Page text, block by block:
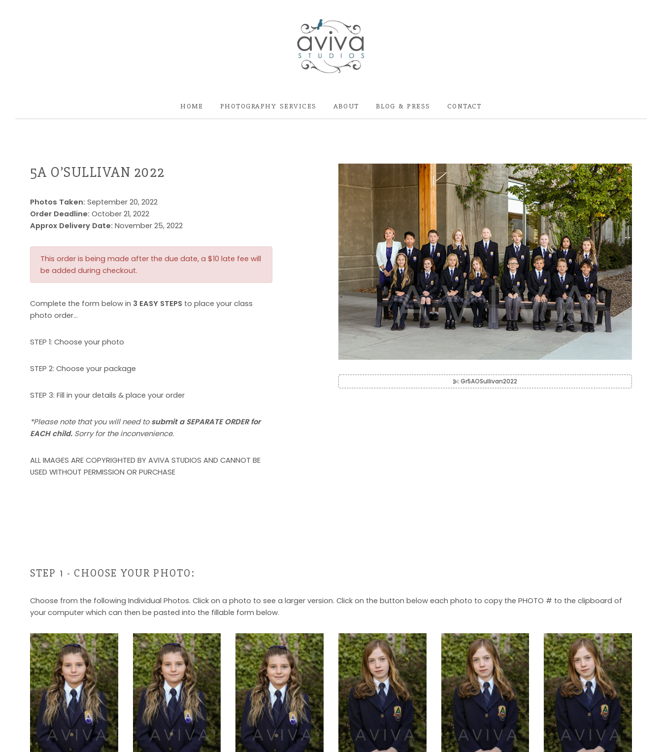
HOME PHOTOGRAPHY SERVICES ABOUT BLOG & PRESS CONTACT
5A O’SULLIVAN 2022
Photos Taken: September 20, 2022
Order Deadline: October 21, 2022
Approx Delivery Date: November 25, 2022
This order is being made after the due date, a $10 late fee will
be added during checkout.
Complete the form below in 3 EASY STEPS to place your class
photo order…
STEP 1: Choose your photo
STEP 2: Choose your package
STEP 3: Fill in your details & place your order
*Please note that you will need tosubmit a SEPARATE ORDER for
EACH child. Sorry for the inconvenience.
ALL IMAGES ARE COPYRIGHTED BY AVIVA STUDIOS AND CANNOT BE
USED WITHOUT PERMISSION OR PURCHASE
Gr5AOSullivan2022
STEP 1 - CHOOSE YOUR PHOTO:
Choose from the following Individual Photos. Click on a photo to see a larger version. Click on the button below each photo to copy the PHOTO # to the clipboard of
your computer which can then be pasted into the fillable form below.